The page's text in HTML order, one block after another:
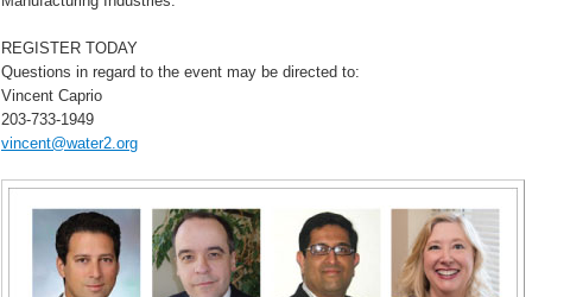
REGISTER TODAY
Questions in regard to the event may be directed to:
Vincent Caprio
203-733-1949
vincent@water2.org